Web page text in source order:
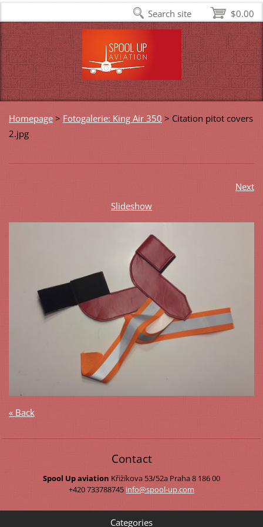
Homepage > Fotogalerie: King Air 350 > Citation pitot covers
2.jpg
Next
Slideshow
« Back
Contact
Spool Up aviation Křižíkova 53/52a Praha 8 186 00
+420 733788745 info@spool-up.com
Categories
$0.00
Search site